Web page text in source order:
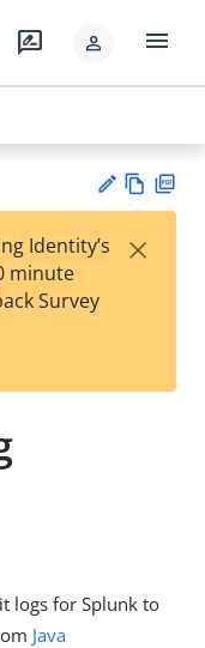
rate_review person menu
est
t
w
Identity’s
minute
Survey
×
logs for Splunk to
Java